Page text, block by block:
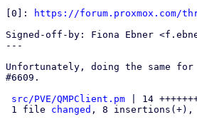
[0]:
https://forum.proxmox.com/
Signed-off-by: Fiona Ebner
---
Unfortunately, doing the same
#6609.
src/PVE/QMPClient.pm | 14
1 file changed , 8 insertions(+),